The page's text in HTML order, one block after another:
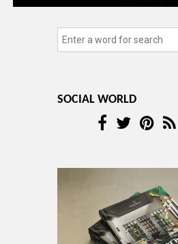
SOCIAL WORLD